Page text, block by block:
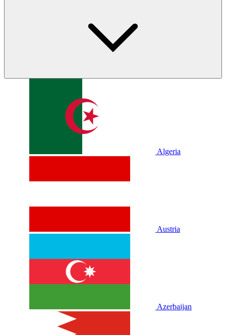
Algeria
Austria
Azerbaijan